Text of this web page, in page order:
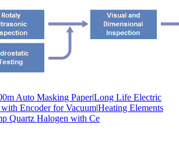
Auto Masking Paper|Long Life Electric
Encoder for Vacuum|Heating Elements
Quartz Halogen with Ce